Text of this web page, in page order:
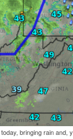
bringing rain and,